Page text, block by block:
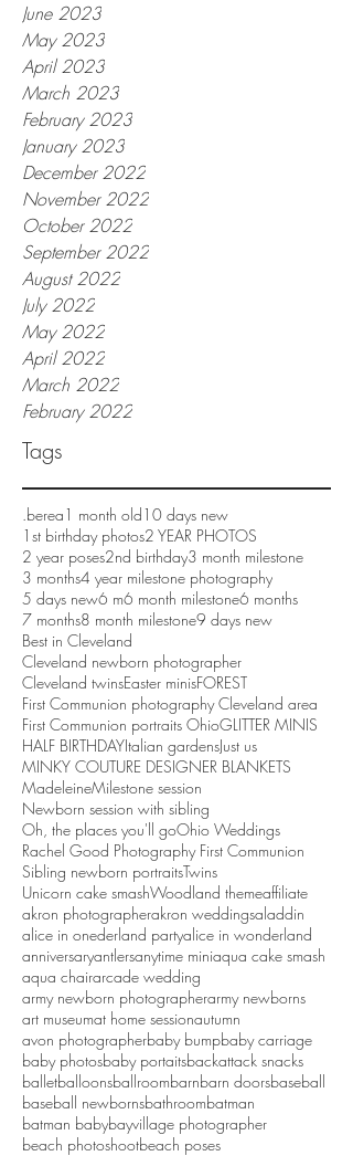
June 2023
May 2023
April 2023
March 2023
February 2023
January 2023
December 2022
November 2022
October 2022
September 2022
August 2022
July 2022
May 2022
April 2022
March 2022
February 2022
Tags
.berea1 month old10 days new
1st birthday photos2 YEAR PHOTOS
2 year poses2nd birthday3 month milestone
3 months4 year milestone photography
5 days new6 m6 month milestone6 months
7 months8 month milestone9 days new
Best in Cleveland
Cleveland newborn photographer
Cleveland twinsEaster minisFOREST
First Communion photography Cleveland area
First Communion portraits OhioGLITTER MINIS
HALF BIRTHDAYItalian gardensJust us
MINKY COUTURE DESIGNER BLANKETS
MadeleineMilestone session
Newborn session with sibling
Oh, the places you'll goOhio Weddings
Rachel Good Photography First Communion
Sibling newborn portraitsTwins
Unicorn cake smashWoodland themeaffiliate
akron photographerakron weddingsaladdin
alice in onederland partyalice in wonderland
anniversaryantlersanytime miniaqua cake smash
aqua chairarcade wedding
army newborn photographerarmy newborns
art museumat home sessionautumn
avon photographerbaby bumpbaby carriage
baby photosbaby portaitsbackattack snacks
balletballoonsballroombarnbarn doorsbaseball
baseball newbornsbathroombatman
batman babybayvillage photographer
beach photoshootbeach poses